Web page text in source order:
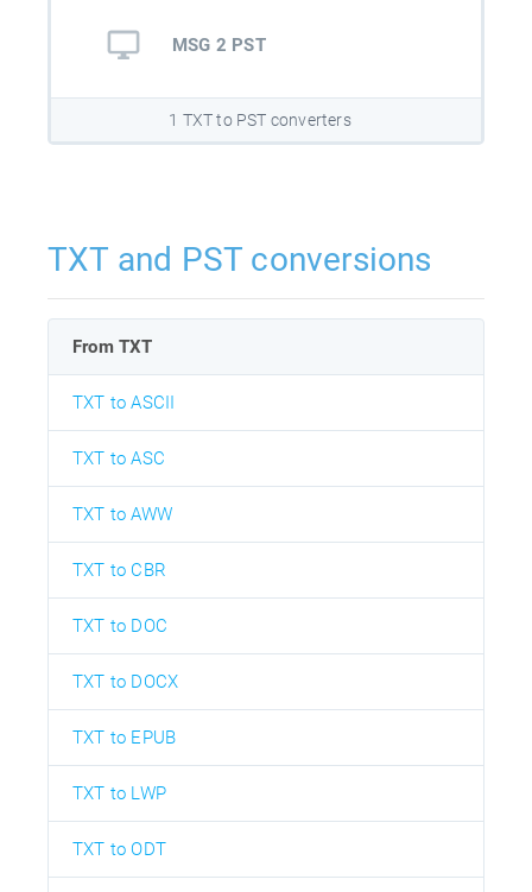
MSG 2 PST
1 TXT to PST converters
TXT and PST conversions
From TXT
TXT to ASCII
TXT to ASC
TXT to AWW
TXT to CBR
TXT to DOC
TXT to DOCX
TXT to EPUB
TXT to LWP
TXT to ODT